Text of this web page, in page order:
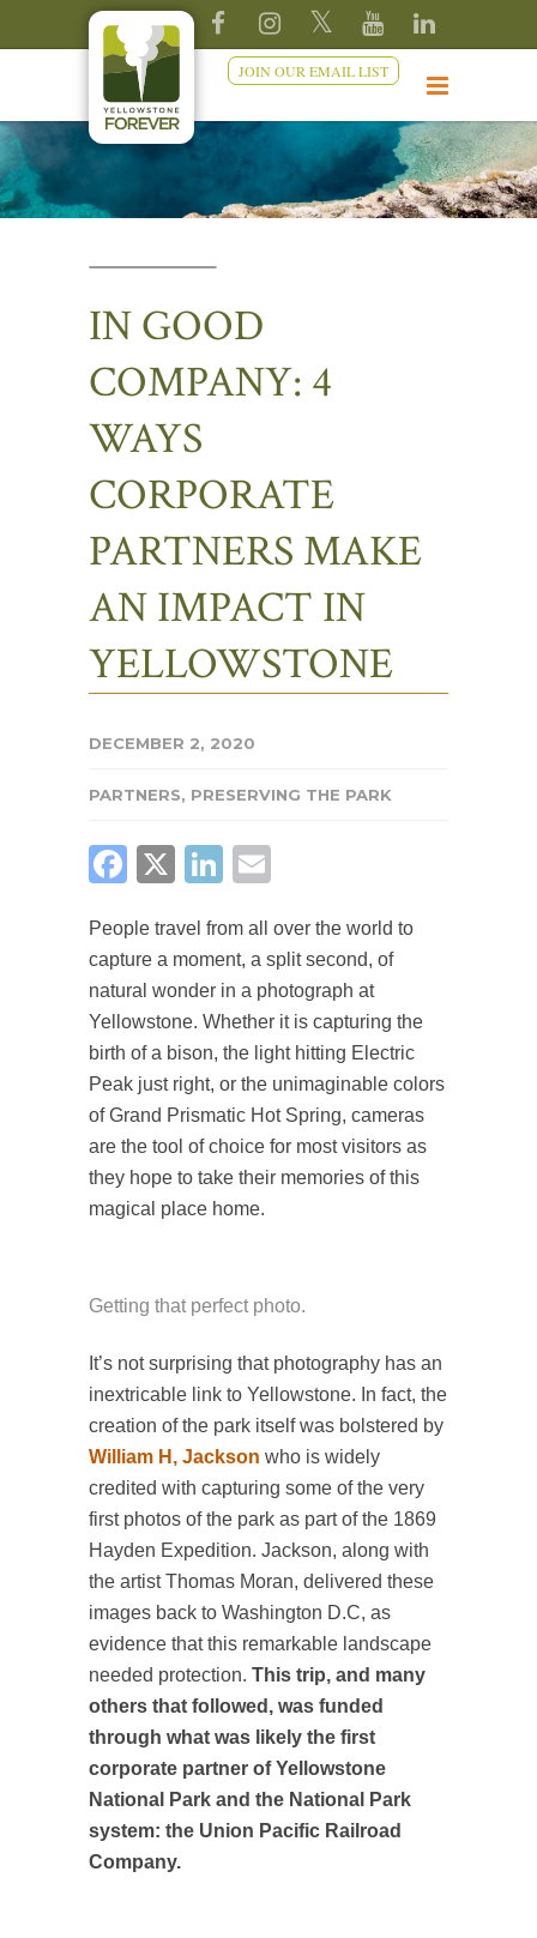
JOIN OUR EMAIL LIST
IN GOOD
COMPANY: 4
WAYS
CORPORATE
PARTNERS MAKE
AN IMPACT IN
YELLOWSTONE
DECEMBER 2, 2020
PARTNERS, PRESERVING THE PARK
FACEBOOK
X LINKEDIN
People travel from all over the world to
capture a moment, a split second, of
natural wonder in a photograph at
Yellowstone. Whether it is capturing the
birth of a bison, the light hitting Electric
Peak just right, or the unimaginable colors
of Grand Prismatic Hot Spring, cameras
are the tool of choice for most visitors as
they hope to take their memories of this
magical place home.
Getting that perfect photo.
It’s not surprising that photography has an
inextricable link to Yellowstone. In fact, the
creation of the park itself was bolstered by
William H, Jackson who is widely
credited with capturing some of the very
first photos of the park as part of the 1869
Hayden Expedition. Jackson, along with
the artist Thomas Moran, delivered these
images back to Washington D.C, as
evidence that this remarkable landscape
needed protection. This trip, and many
others that followed, was funded
through what was likely the first
corporate partner of Yellowstone
National Park and the National Park
system: the Union Pacific Railroad
Company.